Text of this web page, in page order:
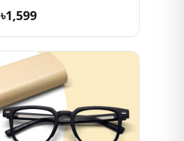
৳1,599